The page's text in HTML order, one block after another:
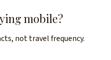
mobile?
not travel frequency.